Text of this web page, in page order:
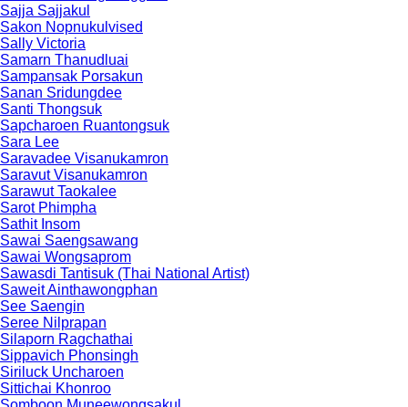
Sajja Sajjakul
Sakon Nopnukulvised
Sally Victoria
Samarn Thanudluai
Sampansak Porsakun
Sanan Sridungdee
Santi Thongsuk
Sapcharoen Ruantongsuk​
Sara Lee
Saravadee Visanukamron
Saravut Visanukamron
Sarawut Taokalee
Sarot Phimpha
Sathit Insom
Sawai Saengsawang
Sawai Wongsaprom
Sawasdi Tantisuk (Thai National Artist)
Saweit Ainthawongphan
See Saengin
Seree Nilprapan
Silaporn Ragchathai
Sippavich Phonsingh
Siriluck Uncharoen
Sittichai Khonroo